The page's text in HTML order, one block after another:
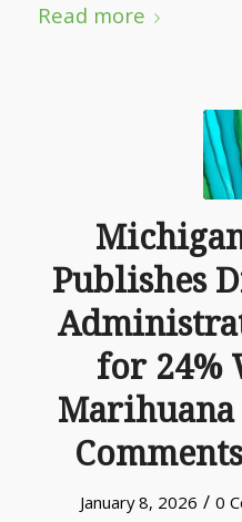
Read more
Publishes
for 24%
Marihuana
January 8, 2026 / 0